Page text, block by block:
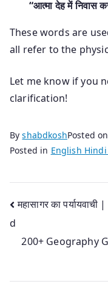
“आत्मा देह में निवास
These words are
all refer to the
Let me know if you
clarification!
ByshabdkoshPosted on
Posted in English
Post
navigation
महासागर का
d
200+ Geography